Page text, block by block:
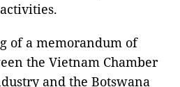
of a memorandum of
the Vietnam Chamber
and the Botswana